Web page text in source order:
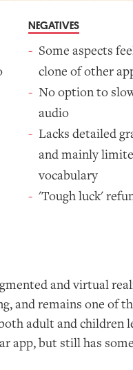
NEGATIVES
Some aspects
clone of other
No option to
audio
Lacks detailed
and mainly
vocabulary
'Tough luck'
and virtual
and remains one of
adult and children
app, but still has